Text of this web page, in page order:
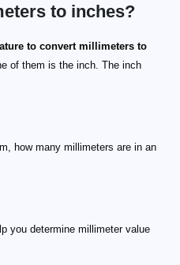
to inches?
to convert millimeters to
of them is the inch. The inch
\ cm}
how many millimeters are in an
cm \times 10 = 25.4 \ mm}
you determine millimeter value